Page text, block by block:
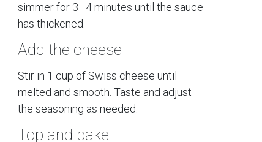
simmer for 3–4 minutes until the sauce
has thickened.
Add the cheese
Stir in 1 cup of Swiss cheese until
melted and smooth. Taste and adjust
the seasoning as needed.
Top and bake